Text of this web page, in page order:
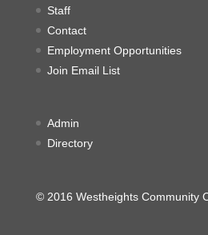
Staff
Contact
Employment Opportunities
Join Email List
Admin
Directory
© 2016 Westheights Community